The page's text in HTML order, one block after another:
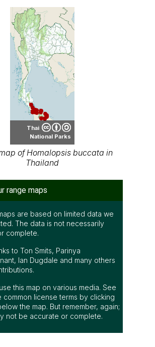
Thai
National Parks
of Homalopsis buccata in
Thailand
range maps
are based on limited data we
The data is not necessarily
complete.
to Ton Smits, Parinya
Ian Dugdale and many others
this map on various media. See
common license terms by clicking
the map. But remember, again;
not be accurate or complete.